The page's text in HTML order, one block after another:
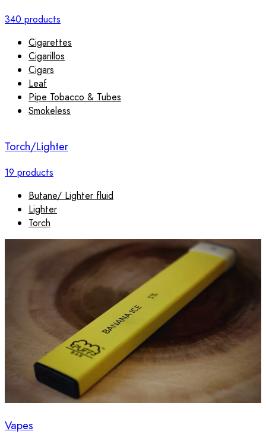
340 products
Cigarettes
Cigarillos
Cigars
Leaf
Pipe Tobacco & Tubes
Smokeless
Torch/Lighter
19 products
Butane/ Lighter fluid
Lighter
Torch
Vapes